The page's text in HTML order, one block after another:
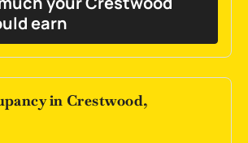
earn
in Crestwood,